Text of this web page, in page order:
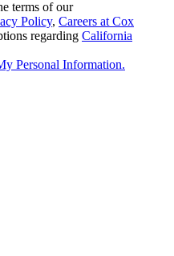
terms of our
Policy, Careers at Cox
regarding California
Personal Information.